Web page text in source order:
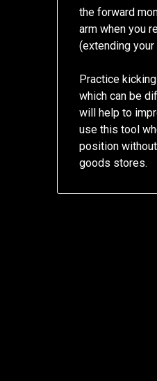
the forward
arm when you
(extending
Practice
which can be
will help to
use this tool
position
goods stores.